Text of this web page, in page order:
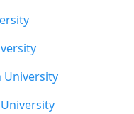
University